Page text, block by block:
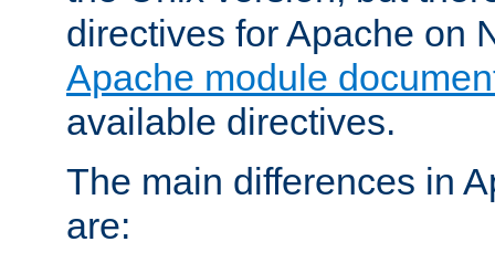
directives for Apache on
Apache module
available directives.
The main differences in
are: